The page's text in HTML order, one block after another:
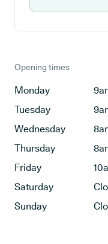
Opening times
Monday
Tuesday
Wednesday
Thursday
Friday
Saturday
Sunday